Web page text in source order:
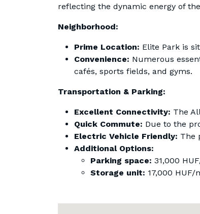
reflecting the dynamic energy of
Neighborhood:
Prime Location: Elite Park is
Convenience: Numerous
cafés, sports fields, and gyms.
Transportation & Parking:
Excellent Connectivity: The
Quick Commute: Due to the
Electric Vehicle Friendly: The
Additional Options:
Parking space: 31,000
Storage unit: 17,000 HUF/